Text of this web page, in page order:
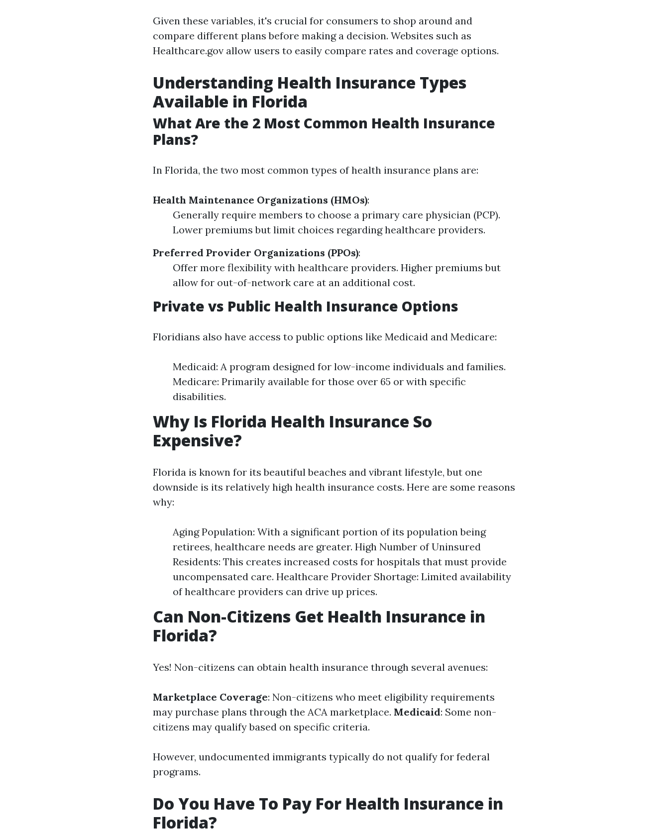
Given these variables, it's crucial for consumers to shop around and
compare different plans before making a decision. Websites such as
Healthcare.gov allow users to easily compare rates and coverage options.
Understanding Health Insurance Types
Available in Florida
What Are the 2 Most Common Health Insurance
Plans?
In Florida, the two most common types of health insurance plans are:
Health Maintenance Organizations (HMOs):
Generally require members to choose a primary care physician (PCP).
Lower premiums but limit choices regarding healthcare providers.
Preferred Provider Organizations (PPOs):
Offer more flexibility with healthcare providers. Higher premiums but
allow for out-of-network care at an additional cost.
Private vs Public Health Insurance Options
Floridians also have access to public options like Medicaid and Medicare:
Medicaid: A program designed for low-income individuals and families.
Medicare: Primarily available for those over 65 or with specific
disabilities.
Why Is Florida Health Insurance So
Expensive?
Florida is known for its beautiful beaches and vibrant lifestyle, but one
downside is its relatively high health insurance costs. Here are some reasons
why:
Aging Population: With a significant portion of its population being
retirees, healthcare needs are greater. High Number of Uninsured
Residents: This creates increased costs for hospitals that must provide
uncompensated care. Healthcare Provider Shortage: Limited availability
of healthcare providers can drive up prices.
Can Non-Citizens Get Health Insurance in
Florida?
Yes! Non-citizens can obtain health insurance through several avenues:
Marketplace Coverage: Non-citizens who meet eligibility requirements
may purchase plans through the ACA marketplace. Medicaid: Some non-
citizens may qualify based on specific criteria.
However, undocumented immigrants typically do not qualify for federal
programs.
Do You Have To Pay For Health Insurance in
Florida?